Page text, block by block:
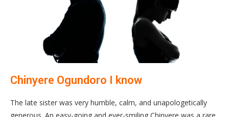
Chinyere Ogundoro I know
The late sister was very humble, calm, and unapologetically